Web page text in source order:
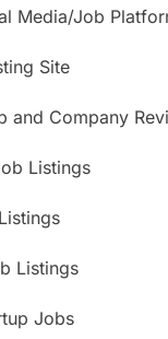
Media/Job
Site
and Company
Listings
Listings
Jobs